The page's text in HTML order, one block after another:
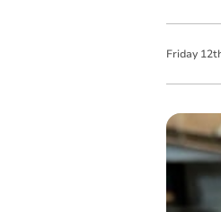
Friday 12